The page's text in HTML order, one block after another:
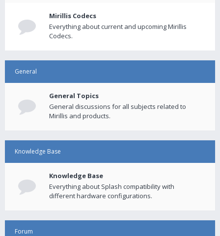
Mirillis Codecs
Everything about current and upcoming Mirillis
Codecs.
General
General Topics
General discussions for all subjects related to
Mirillis and products.
Knowledge Base
Knowledge Base
Everything about Splash compatibility with
different hardware configurations.
Forum